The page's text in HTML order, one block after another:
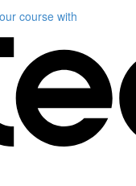
coursewith